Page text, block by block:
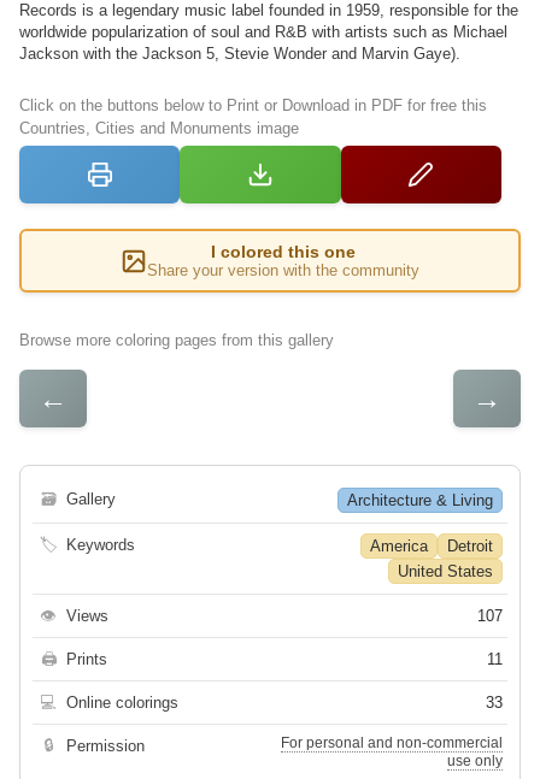
Records is a legendary music label founded in 1959, responsible for the
worldwide popularization of soul and R&B with artists such as Michael
Jackson with the Jackson 5, Stevie Wonder and Marvin Gaye).
Click on the buttons below to Print or Download in PDF for free this
Countries, Cities and Monuments image
I colored this one
Share your version with the community
Browse more coloring pages from this gallery
← →
🗃 Gallery Architecture & Living
🏷 Keywords America
Detroit
United States
👁 Views 107
🖨 Prints 11
💻 Online colorings 33
🔒 Permission
For personal and non-commercial
use only